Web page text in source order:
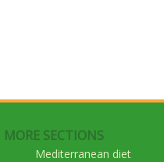
MORE SECTIONS
Mediterranean diet